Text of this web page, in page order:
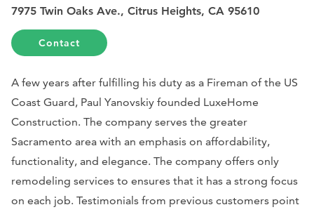
7975 Twin Oaks Ave., Citrus Heights, CA 95610
Contact
A few years after fulfilling his duty as a Fireman of the US
Coast Guard, Paul Yanovskiy founded LuxeHome
Construction. The company serves the greater
Sacramento area with an emphasis on affordability,
functionality, and elegance. The company offers only
remodeling services to ensures that it has a strong focus
on each job. Testimonials from previous customers point